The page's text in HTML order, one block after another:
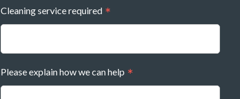
Cleaning service required
Please explain how we can help